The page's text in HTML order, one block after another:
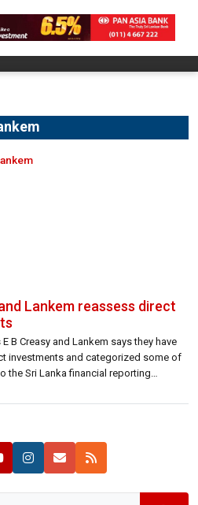
Lankem reassess direct
B Creasy and Lankem says they have
investments and categorized some of
the Sri Lanka financial reporting
investments and they should not […]